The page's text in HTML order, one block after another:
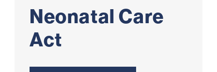
Neonatal Care
Act